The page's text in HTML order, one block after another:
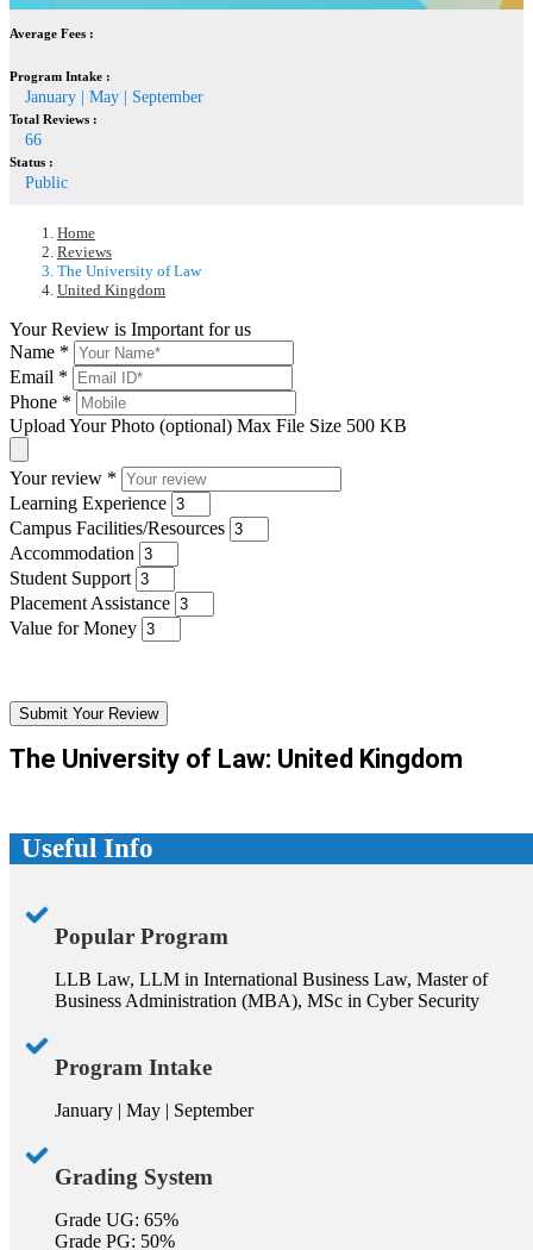
Average Fees :
Program Intake :
January | May | September
Total Reviews :
66
Status :
Public
Home
Reviews
The University of Law
United Kingdom
Your Review is Important for us
Name *
Email *
Phone *
Upload Your Photo (optional) Max File Size 500 KB
Your review *
Learning Experience
Campus Facilities/Resources
Accommodation
Student Support
Placement Assistance
Value for Money
Submit Your Review
The University of Law: United Kingdom
Useful Info
Popular Program
LLB Law, LLM in International Business Law, Master of
Business Administration (MBA), MSc in Cyber Security
Program Intake
January | May | September
Grading System
Grade UG: 65%
Grade PG: 50%